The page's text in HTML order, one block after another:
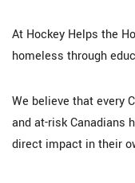
At Hockey Helps the
homeless through
We believe that every
and at-risk Canadians
direct impact in their